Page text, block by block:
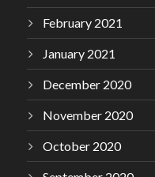
February 2021
January 2021
December 2020
November 2020
October 2020